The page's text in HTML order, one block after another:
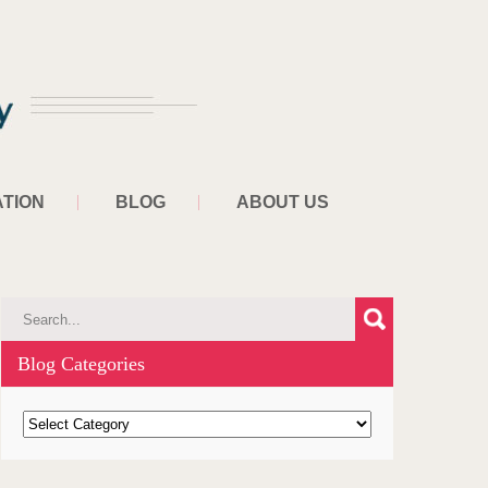
BLOG ABOUT US
Blog Categories
B
l